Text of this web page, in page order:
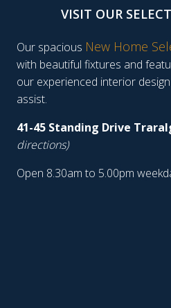
VISIT OUR
Our spacious New Home
with beautiful fixtures and
our experienced interior
assist.
41-45 Standing Drive
directions)
Open 8.30am to 5.00pm